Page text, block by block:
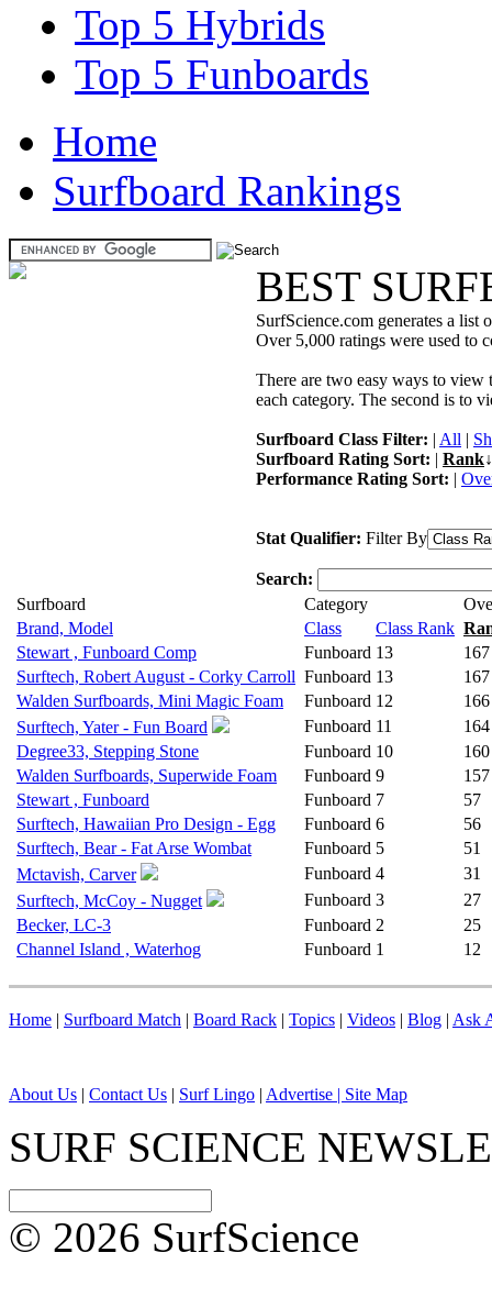
Top 5 Hybrids
Top 5 Funboards
Home
Surfboard Rankings
BEST
SurfScience.com generates a list
Over 5,000 ratings were used to
There are two easy ways to view
each category. The second is to
Surfboard Class Filter: | All |
Surfboard Rating Sort: | Rank
Performance Rating Sort: |
Stat Qualifier: Filter By
Search:
Surfboard
Category
Brand, Model
Class Class Rank
Stewart , Funboard Comp
Funboard 13
167
Surftech, Robert August - Corky Carroll Funboard 13
167
Walden Surfboards, Mini Magic Foam
Funboard 12
166
Surftech, Yater - Fun Board
Funboard 11
164
Degree33, Stepping Stone
Funboard 10
160
Walden Surfboards, Superwide Foam
Funboard 9
157
Stewart , Funboard
Funboard 7
57
Surftech, Hawaiian Pro Design - Egg
Funboard 6
56
Surftech, Bear - Fat Arse Wombat
Funboard 5
51
Mctavish, Carver
Funboard 4
31
Surftech, McCoy - Nugget
Funboard 3
27
Becker, LC-3
Funboard 2
25
Channel Island , Waterhog
Funboard 1 12
Home | Surfboard Match | Board Rack | Topics | Videos | Blog | Ask
About Us | Contact Us | Surf Lingo | Advertise | Site Map
SURF SCIENCE
© 2026 SurfScience